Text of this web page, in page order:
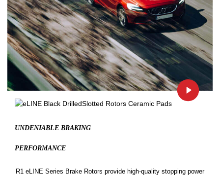
UNDENIABLE BRAKING
PERFORMANCE
R1 eLINE Series Brake Rotors provide high-quality stopping power